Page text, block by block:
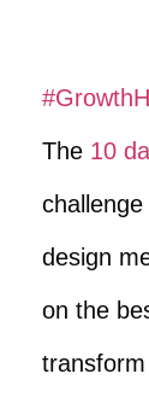
The 10
design
on the